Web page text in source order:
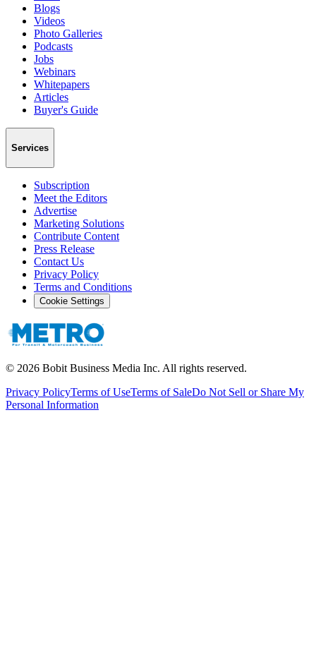
Blogs
Videos
Photo Galleries
Podcasts
Jobs
Webinars
Whitepapers
Articles
Buyer's Guide
Services
Subscription
Meet the Editors
Advertise
Marketing Solutions
Contribute Content
Press Release
Contact Us
Privacy Policy
Terms and Conditions
Cookie Settings
© 2026 Bobit Business Media Inc. All rights reserved.
Privacy PolicyTerms of UseTerms of SaleDo Not Sell or Share My
Personal Information